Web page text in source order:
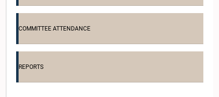
Hon. W. H. M. Dharmasena, M.P.
COMMITTEE ATTENDANCE
REPORTS